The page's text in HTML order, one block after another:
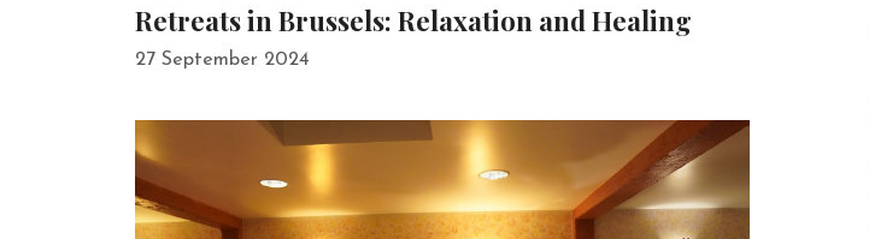
Retreats in Brussels: Relaxation and Healing
27 September 2024